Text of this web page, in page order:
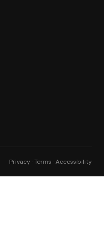
Privacy · Terms · Accessibility